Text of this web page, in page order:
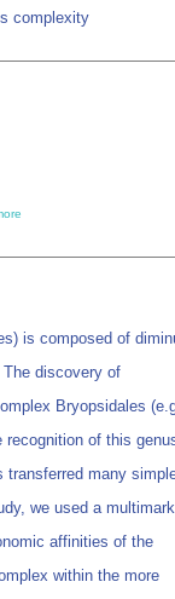
complexity
is composed of
discovery of
Bryopsidales
recognition of this
many
we used a
affinities of the
within the more